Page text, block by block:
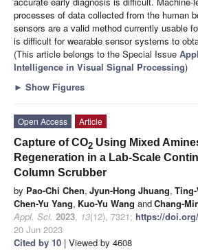
processes of data collected from the human
sensors are a valid method currently usable
is difficult for wearable sensor systems to
(This article belongs to the Special Issue
Intelligence in Visual Signal Processing)
► Show Figures
Open Access
Article
Capture of CO2 Using Mixed
Regeneration in a Lab-Scale
Column Scrubber
by Pao-Chi Chen, Jyun-Hong Jhuang,
Chen-Yu Yang, Kuo-Yu Wang andChang-
Appl. Sci. 2023, 13(12), 7321; https://doi.org/
20 Jun 2023
Cited by 10 | Viewed by 4608